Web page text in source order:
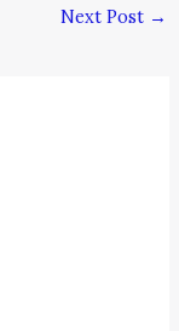
Next Post →